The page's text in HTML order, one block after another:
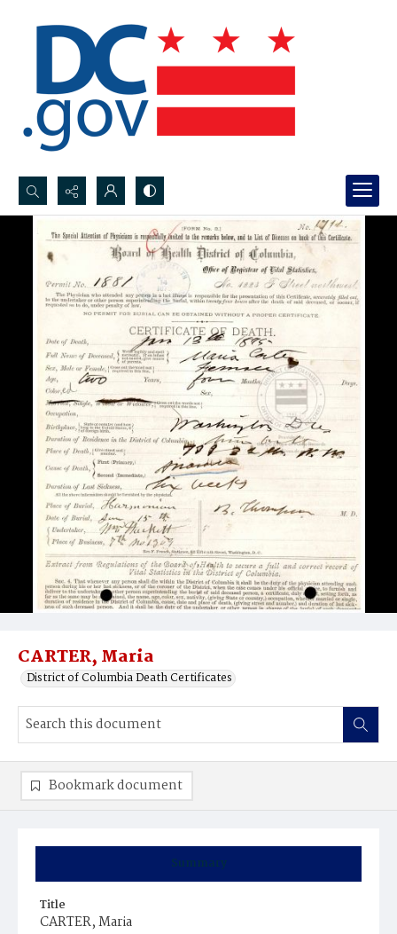
Search...
Advanced search
CARTER, Maria
District of Columbia Death Certificates
Summary
Title
CARTER, Maria
Bookmark document